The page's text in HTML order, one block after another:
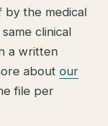
by the medical
clinical
a written
aboutour
file per